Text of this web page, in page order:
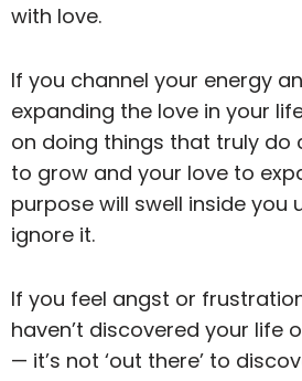
with love.
If you channel your energy
expanding the love in your
on doing things that truly do
to grow and your love to
purpose will swell inside you
ignore it.
If you feel angst or
haven’t discovered your life
— it’s not ‘out there’ to